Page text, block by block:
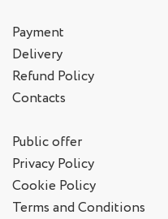
Payment
Delivery
Refund Policy
Contacts
Public offer
Privacy Policy
Cookie Policy
Terms and Conditions